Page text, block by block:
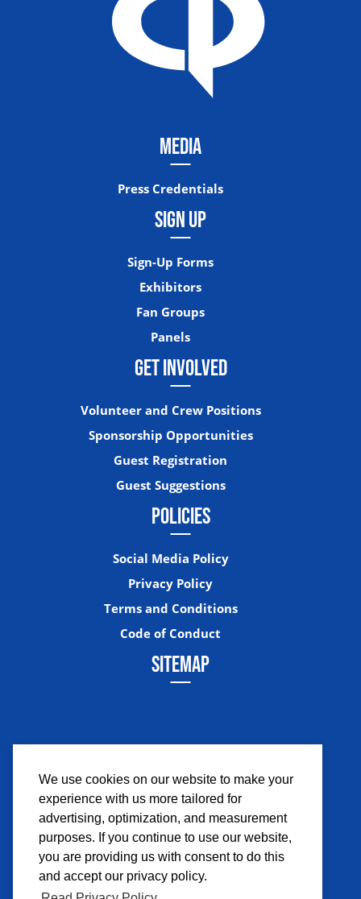
We use cookies on our website to make your
experience with us more tailored for
advertising, optimization, and measurement
purposes. If you continue to use our website,
you are providing us with consent to do this
and accept our privacy policy.
MEDIA
Press Credentials
SIGN UP
Sign-Up Forms
Exhibitors
Fan Groups
Panels
GET INVOLVED
Volunteer and Crew Positions
Sponsorship Opportunities
Guest Registration
Guest Suggestions
POLICIES
Social Media Policy
Privacy Policy
Terms and Conditions
Code of Conduct
SITEMAP
FacebookInstagramTwitter